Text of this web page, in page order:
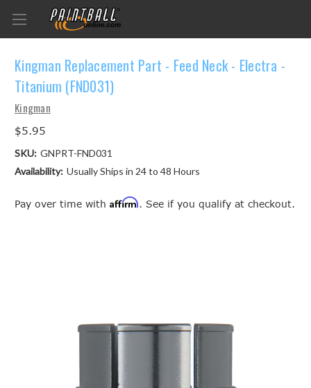
Kingman Replacement Part - Feed Neck - Electra -
Titanium (FND031)
Kingman
$5.95
SKU: GNPRT-FND031
Availability: Usually Ships in 24 to 48 Hours
Pay over time with Affirm. See if you qualify at checkout.